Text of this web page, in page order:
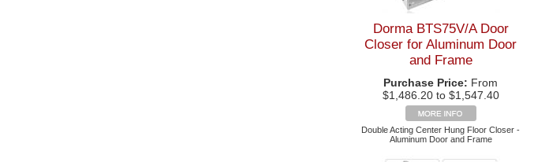
Dorma BTS75V/A Door
Closer for Aluminum Door
and Frame
Purchase Price: From
$1,486.20 to $1,547.40
Double Acting Center Hung Floor Closer -
Aluminum Door and Frame